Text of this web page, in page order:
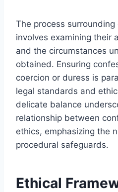
The process
involves examining their
and the circumstances
obtained. Ensuring
coercion or duress is
legal standards and
delicate balance
relationship between
ethics, emphasizing the
procedural safeguards.
Ethical